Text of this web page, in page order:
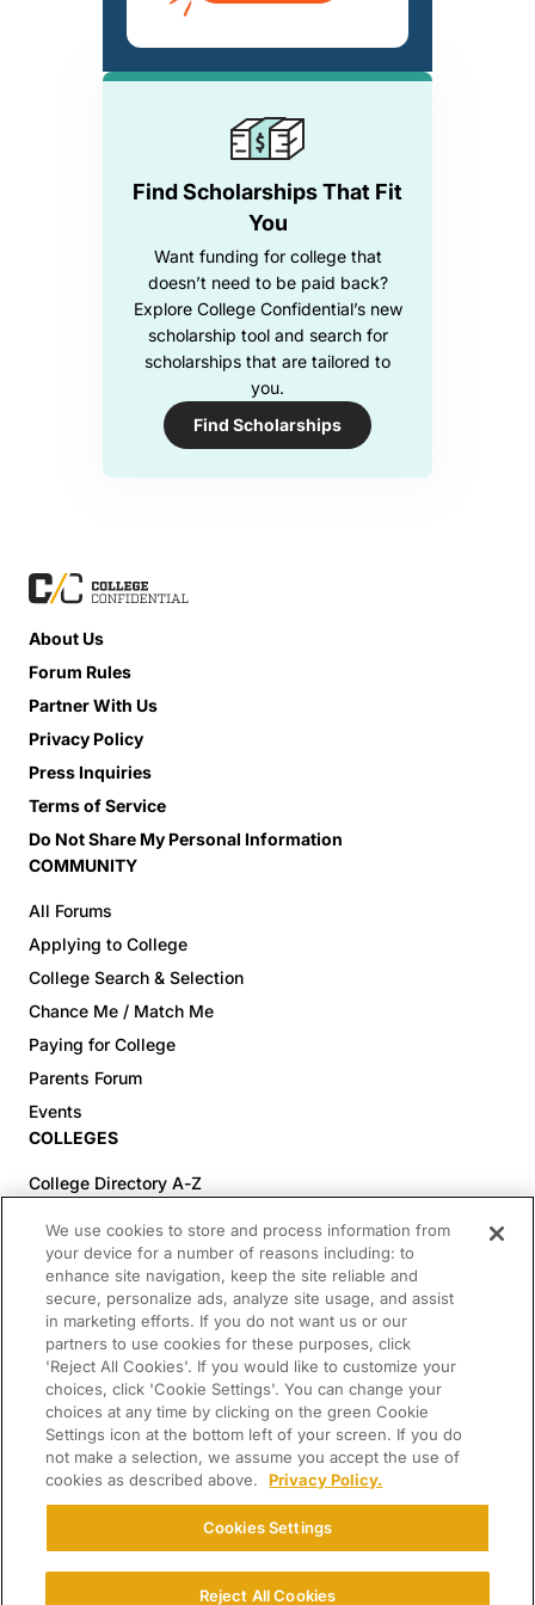
Find Scholarships That Fit
You
Want funding for college that
doesn’t need to be paid back?
Explore College Confidential’s new
scholarship tool and search for
scholarships that are tailored to
you.
Find Scholarships
About Us
Forum Rules
Partner With Us
Privacy Policy
Press Inquiries
Terms of Service
Do Not Share My Personal Information
COMMUNITY
All Forums
Applying to College
College Search & Selection
Chance Me / Match Me
Paying for College
Parents Forum
Events
COLLEGES
College Directory A-Z
Colleges (60-100% Acceptance)
Top Pre-Med Colleges (>20% Acceptance)
Top Law Colleges (>20% Acceptance)
RESOURCES
Article Library
FREE Essay Review
2025-2026 Decisions Calendar
Campus Tours
Paying for College Guide
SCHOLARSHIP SEARCH
CONNECT WITH US
We use cookies to store and process information from
your device for a number of reasons including: to
enhance site navigation, keep the site reliable and
secure, personalize ads, analyze site usage, and assist
in marketing efforts. If you do not want us or our
partners to use cookies for these purposes, click
'Reject All Cookies'. If you would like to customize your
choices, click 'Cookie Settings'. You can change your
choices at any time by clicking on the green Cookie
Settings icon at the bottom left of your screen. If you do
not make a selection, we assume you accept the use of
cookies as described above.
Privacy Policy.
Cookies Settings
Reject All Cookies